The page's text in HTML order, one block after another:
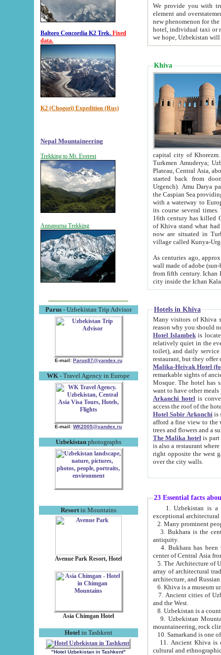
Baltoro Concordia K2 Trek. Fixed
data.
K2 (Chogori) Expedition (Rus)
Nepal Mountaineering
Trekking to Mt. Everest
Annapurna Trekking
Parus- Uzbekistan Trip Advisor
E-mail: Parus87@yandex.ru
WK - Travel Agency in Europe
E-mail: WK2005@yandex.ru
Uzbekistanphotographs
Resortin Mountains
Avenue Park Resort, Hotel
Asia Chimgan Hotel
Hotel in Tashkent
"Hotel Uzbekistan in Tashkent"
We provide you with truthful
element and overstatements. Most of the hotels
new phenomenon for the young country. In the Soviet times it was impossible even to dream about private
hotel, individual taxi or restaurant.
we hope, Uzbekistan will
Khiva
capital city of Khorezm. Historians tell, it was
Turkmen Amuderya; Uzbek Amudaryo; Tajik Dar'yoi Amu - large river originating in
Plateau, Central Asia, about 2495 km (about 1550 mi) in length) had
started back from doomed former capital city
Urgench). Amu Darya passed
the Caspian Sea providing
with a waterway to
its course several
16th century has killed Gurgangi. 150 km (about 93 mi) northwest
of Khiva stand what had remained of the ancient capital. The
now are situated in Turkmenistan, in
village called Kunya-
As centuries ago, approx. 10-
wall made of adobe (sun-baked) bricks
from fifth century. Ichan Kala wall is 8-10 meters high, 6-8 meters wide and 2250 meters long. The ancient
Hotels in Khiva
Many visitors of Khiva stay
Hotel Islambekis located in
relatively quiet in the evening. The rooms are big and
toilet), and daily service if wanted. This hotel operates as B&B. For the other meals – they don't have a
restaurant, but they offer
Malika-Heivak Hotel
remarkable sights of ancient Khiva - Islam Khodja ensemble,
Mosque. The hotel has simply furnished rooms with bathrooms and AC. It also operates as B&B. if you
want to have other
Arkanchi hotelis
Hotel Sobir Arkonchiis
afford a fine view to the walls of Ichan-Kala and other remarkable sights.
trees and flowers
The Malika hotelis part of a
is also a restaurant where breakfast is served, and a gift shop. The
right opposite the west gate of the old city. If you are awake at the right time, you can watch the sunrise
over the city walls.
23 Essential facts
exceptional
2. Many prominent
3. Bukhara is the
antiquity.
4. Bukhara has been
center of Central Asia
5. The Architecture of
array of architectural
architecture, and
6. Khiva is a museum
7. Ancient cities of Uzbekistan were
and the West.
9. Uzbekistan Mountains are
mountaineering, rock
10. Samarkand is one
11. Ancient Khiva is one of
cultural and